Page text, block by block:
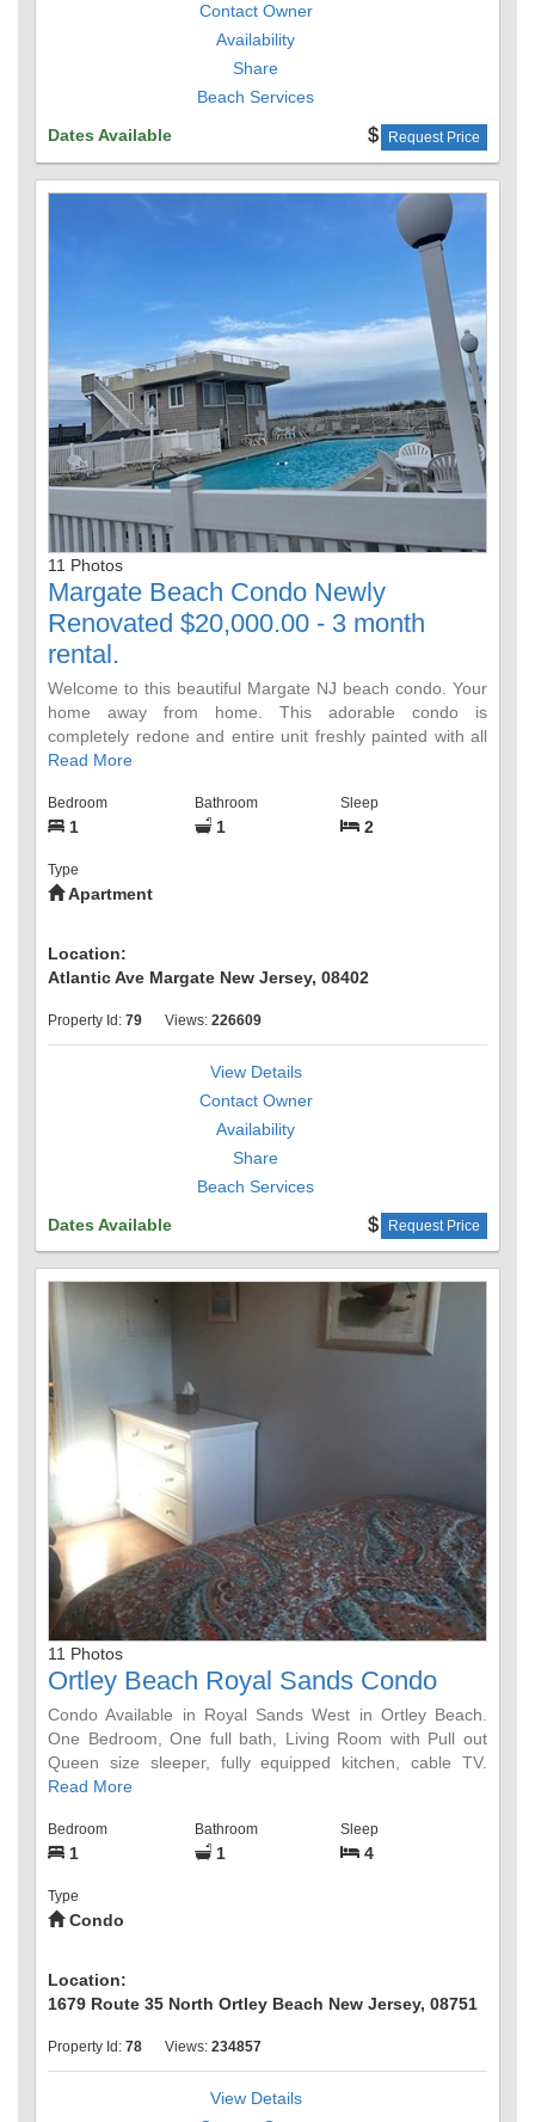
Contact Owner
Availability
Share
Beach Services
Dates Available
Request Price
11 Photos
Margate Beach Condo Newly
Renovated $20,000.00 - 3 month
rental.
Welcome to this beautiful Margate NJ beach condo. Your
home away from home. This adorable condo is
completely redone and entire unit freshly painted with all
new furniture and breathtaking ocean views. Enjoy
direct access to the beach, excellent restaurants, bars
with DJs & live music, boutique shopping, hair and nail
courts, yoga studios, fitness centers, Organic food
market, JCC, fireworks, WaWa, houses of Worship, CVS,
site. No Smoking - No Pets. This price includes JULY,
AUGUST and SEPTEMBER 2023. Utility Deposit $500,
Read More
Bedroom
1
Bathroom
1
Sleep
2
Type
Apartment
Location:
Atlantic Ave Margate New Jersey, 08402
Property Id: 79 Views: 226609
View Details
Contact Owner
Availability
Share
Beach Services
Dates Available
Request Price
11 Photos
Ortley Beach Royal Sands Condo
Condo Available in Royal Sands West in Ortley Beach.
One Bedroom, One full bath, Living Room with Pull out
Queen size sleeper, fully equipped kitchen, cable TV.
Sleeps a max of 4 people. Newly renovated Pool and 1
available for use near the pool. Walking distance to
Seaside Heights boardwalk and restaurants. Weekly
Read More
Bedroom
1
Bathroom
1
Sleep
4
Type
Condo
Location:
1679 Route 35 North Ortley Beach New Jersey, 08751
Property Id: 78 Views: 234857
View Details